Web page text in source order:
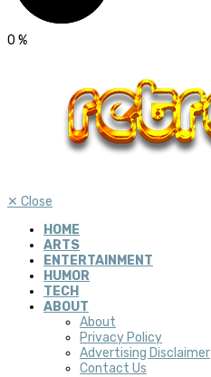
0 %
✕ Close
HOME
ARTS
ENTERTAINMENT
HUMOR
TECH
ABOUT
About
Privacy Policy
Advertising Disclaimer
Contact Us